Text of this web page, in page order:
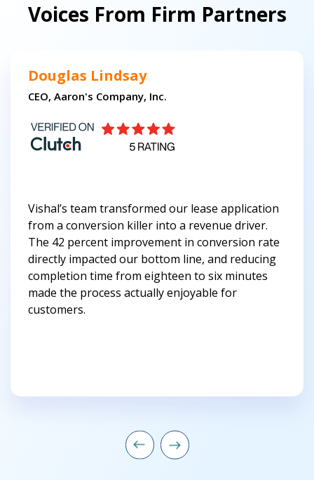
Voices From Firm Partners
Douglas Lindsay
CEO, Aaron's Company, Inc.
Vishal’s team transformed our lease application
from a conversion killer into a revenue driver.
The 42 percent improvement in conversion rate
directly impacted our bottom line, and reducing
completion time from eighteen to six minutes
made the process actually enjoyable for
customers.